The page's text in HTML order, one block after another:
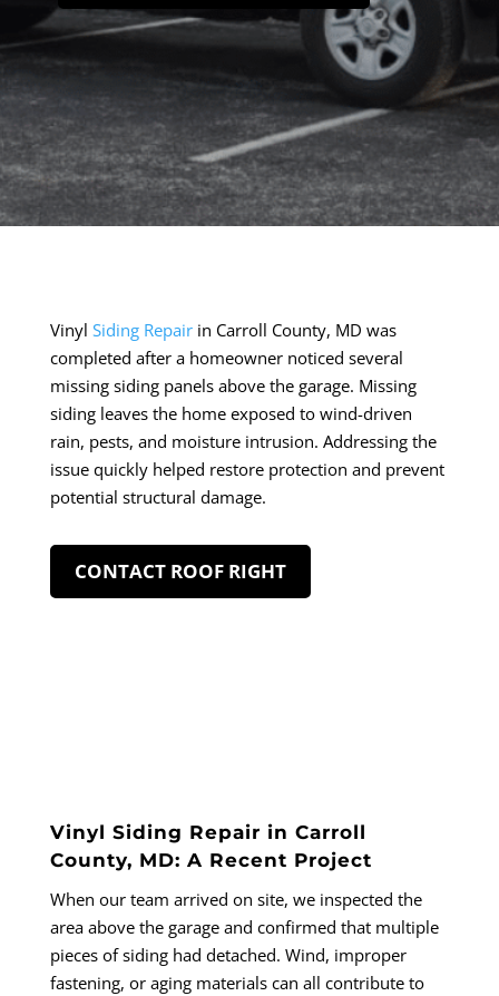
Vinyl Siding Repairin Carroll County, MD was
completed after a homeowner noticed several
missing siding panels above the garage. Missing
siding leaves the home exposed to wind-driven
rain, pests, and moisture intrusion. Addressing the
issue quickly helped restore protection and prevent
potential structural damage.
CONTACT ROOF RIGHT
Vinyl Siding Repair in Carroll
County, MD: A Recent Project
When our team arrived on site, we inspected the
area above the garage and confirmed that multiple
pieces of siding had detached. Wind, improper
fastening, or aging materials can all contribute to